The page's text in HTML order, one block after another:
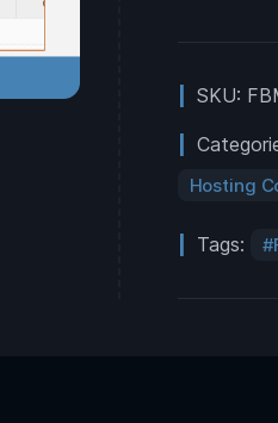
SKU:
Hosting
Tags: